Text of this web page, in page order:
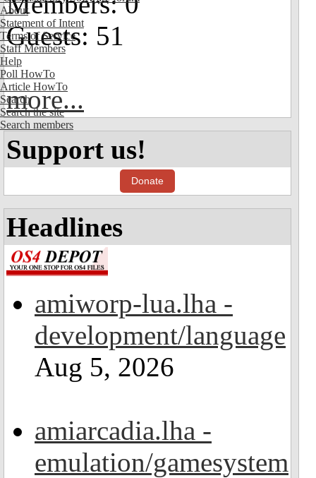
About
Statement of Intent
Terms of Service
Staff Members
Help
Poll HowTo
Article HowTo
Search
Search the site
Search members
Guests: 51
more...
Support us!
Donate
Headlines
amiworp-lua.lha -
development/language
Aug 5, 2026
amiarcadia.lha -
emulation/gamesystem